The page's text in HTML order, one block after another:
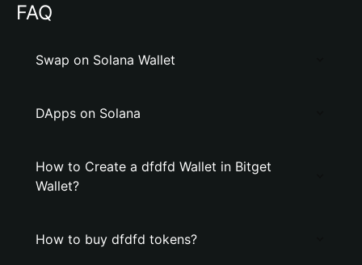
FAQ
Swap on Solana Wallet
DApps on Solana
How to Create a dfdfd Wallet in Bitget
Wallet?
How to buy dfdfd tokens?